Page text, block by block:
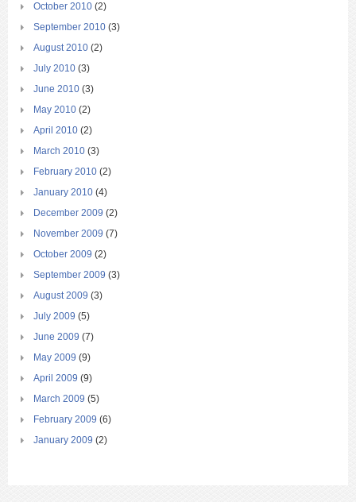
October 2010 (2)
September 2010 (3)
August 2010 (2)
July 2010 (3)
June 2010 (3)
May 2010 (2)
April 2010 (2)
March 2010 (3)
February 2010 (2)
January 2010 (4)
December 2009 (2)
November 2009 (7)
October 2009 (2)
September 2009 (3)
August 2009 (3)
July 2009 (5)
June 2009 (7)
May 2009 (9)
April 2009 (9)
March 2009 (5)
February 2009 (6)
January 2009 (2)